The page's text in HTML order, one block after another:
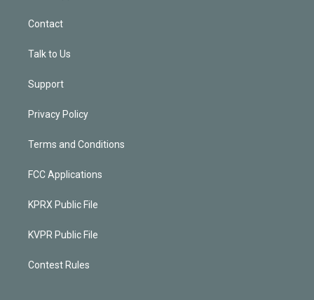
Contact
Talk to Us
Support
Privacy Policy
Terms and Conditions
FCC Applications
KPRX Public File
KVPR Public File
Contest Rules